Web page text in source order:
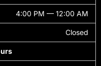
4:00 PM — 12:00 AM
Closed